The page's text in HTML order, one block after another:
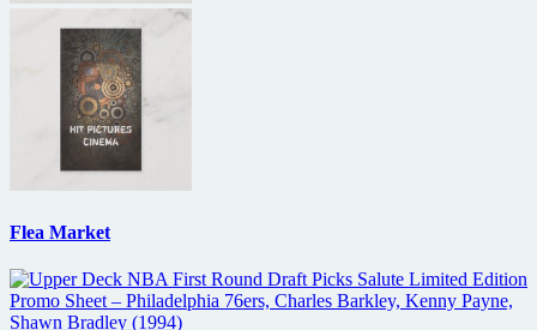
Flea Market